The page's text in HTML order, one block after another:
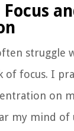
struggle
of focus. I
on
my mind of